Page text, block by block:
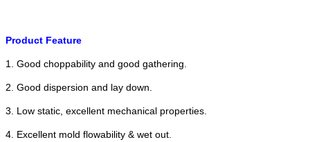
Product Feature
1. Good choppability and good gathering.
2. Good dispersion and lay down.
3. Low static, excellent mechanical properties.
4. Excellent mold flowability & wet out.